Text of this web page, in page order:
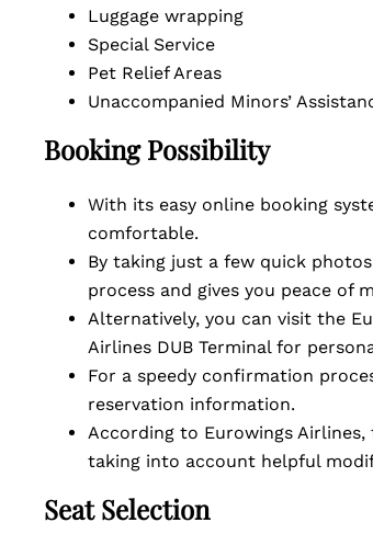
Luggage wrapping
Special Service
Pet Relief Areas
Unaccompanied Minors’
Booking Possibility
With its easy online booking
comfortable.
By taking just a few quick
process and gives you peace of
Alternatively, you can visit the
Airlines DUB Terminal for
For a speedy confirmation
reservation information.
According to Eurowings
taking into account helpful
Seat Selection